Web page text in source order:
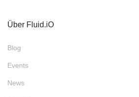
Über Fluid.iO
Blog
Events
News